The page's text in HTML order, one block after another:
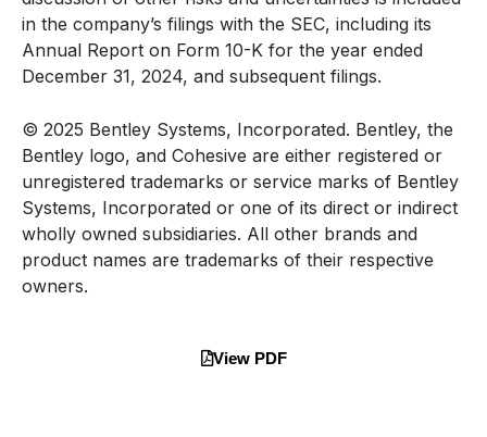
in the company’s filings with the SEC, including its
Annual Report on Form 10-K for the year ended
December 31, 2024, and subsequent filings.
© 2025 Bentley Systems, Incorporated. Bentley, the
Bentley logo, and Cohesive are either registered or
unregistered trademarks or service marks of Bentley
Systems, Incorporated or one of its direct or indirect
wholly owned subsidiaries. All other brands and
product names are trademarks of their respective
owners.
View PDF